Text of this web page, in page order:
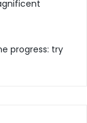
progress: try